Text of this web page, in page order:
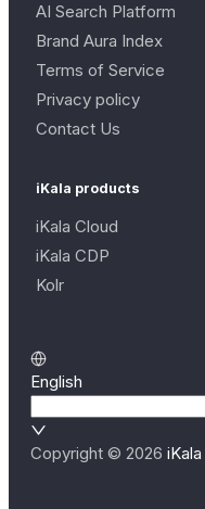
AI Search Platform
Brand Aura Index
Terms of Service
Privacy policy
Contact Us
iKala products
iKala Cloud
iKala CDP
Kolr
English
Copyright © 2026 iKala